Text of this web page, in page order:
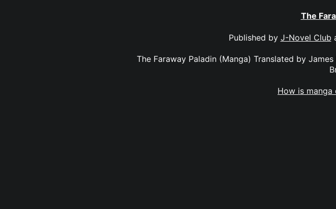
The
Published by J-Novel Club
The Faraway Paladin (Manga) Translated by
How is manga